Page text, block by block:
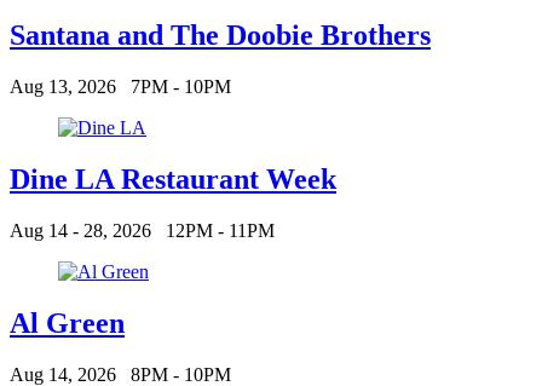
Santana and The Doobie Brothers
Aug 13, 2026 7PM - 10PM
Dine LA Restaurant Week
Aug 14 - 28, 2026 12PM - 11PM
Al Green
Aug 14, 2026 8PM - 10PM